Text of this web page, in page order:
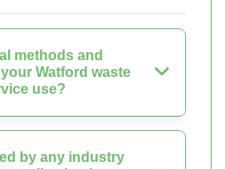
methods and
Watford waste
use?
by any industry